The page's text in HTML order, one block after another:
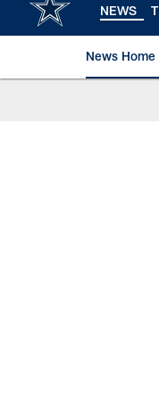
NEWS
News Home